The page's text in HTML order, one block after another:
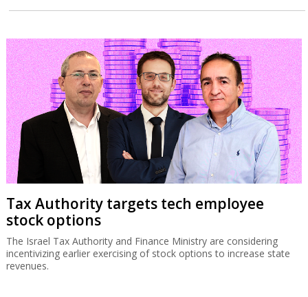
Tax Authority targets tech employee
stock options
The Israel Tax Authority and Finance Ministry are considering
incentivizing earlier exercising of stock options to increase state
revenues.